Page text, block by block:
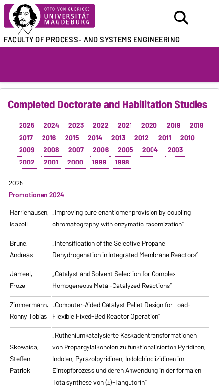
FACULTY OFPROCESS- AND SYSTEMS ENGINEERING
Completed Doctorate and Habilitation Studies
2025 2024 2023 2022 2021 2020 2019
2018
2017
2016 2015 2014 2013 2012 2011
2010
2009
2008 2007 2006 2005 2004
2003
2002
2001 2000 1999
1998
2025
Promotionen 2024
Harriehausen,
Isabell
„Improving pure enantiomer provision by coupling
chromatography with enzymatic racemization”
Brune,
Andreas
„Intensification of the Selective Propane
Dehydrogenation in Integrated Membrane Reactors”
Jameel,
Froze
„Catalyst and Solvent Selection for Complex
Homogeneous Metal-Catalyzed Reactions”
Zimmermann,
Ronny Tobias
„Computer-Aided Catalyst Pellet Design for Load-
Flexible Fixed-Bed Reactor Operation”
Skowaisa,
Steffen
Patrick
„Rutheniumkatalysierte Kaskadentransformationen
von Propargylalkoholen zufunktionalisierten Pyridinen,
Indolen, Pyrazolpyridinen, Indolchinolizidinen im
Eintopfprozess und deren Anwendung in der formalen
Totalsynthese von (±)-Tangutorin”